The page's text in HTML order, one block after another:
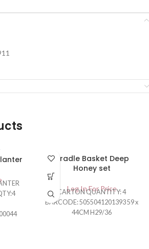
Cradle Basket Deep
Honey set
Log In For Price
CARTON QUANTITY: 4
BARCODE: 5055041201393 59 x
44CM H29/36